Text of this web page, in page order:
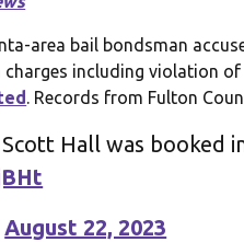
area bail bondsman
charges including violation
. Records from Fulton
Hall was booked
August 22, 2023